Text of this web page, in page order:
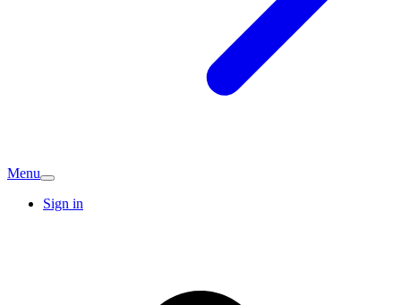
Menu
Sign in